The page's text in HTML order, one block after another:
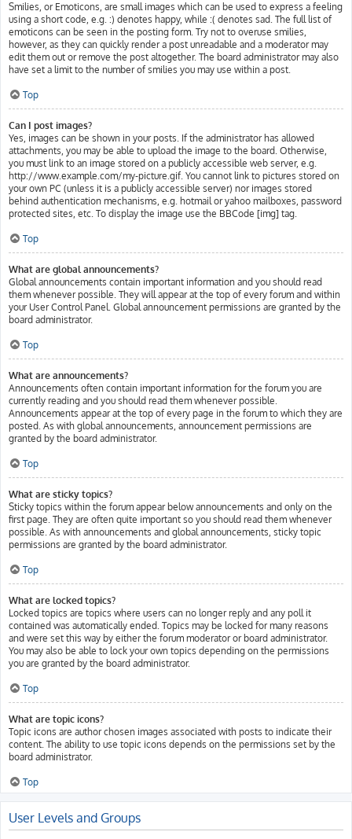
Smilies, or Emoticons, are small images which can be used to express a feeling
using a short code, e.g. :) denotes happy, while :( denotes sad. The full list of
emoticons can be seen in the posting form. Try not to overuse smilies,
however, as they can quickly render a post unreadable and a moderator may
edit them out or remove the post altogether. The board administrator may also
have set a limit to the number of smilies you may use within a post.
Top
Can I post images?
Yes, images can be shown in your posts. If the administrator has allowed
attachments, you may be able to upload the image to the board. Otherwise,
you must link to an image stored on a publicly accessible web server, e.g.
http://www.example.com/my-picture.gif. You cannot link to pictures stored on
your own PC (unless it is a publicly accessible server) nor images stored
behind authentication mechanisms, e.g. hotmail or yahoo mailboxes, password
protected sites, etc. To display the image use the BBCode [img] tag.
Top
What are global announcements?
Global announcements contain important information and you should read
them whenever possible. They will appear at the top of every forum and within
your User Control Panel. Global announcement permissions are granted by the
board administrator.
Top
What are announcements?
Announcements often contain important information for the forum you are
currently reading and you should read them whenever possible.
Announcements appear at the top of every page in the forum to which they are
posted. As with global announcements, announcement permissions are
granted by the board administrator.
Top
What are sticky topics?
Sticky topics within the forum appear below announcements and only on the
first page. They are often quite important so you should read them whenever
possible. As with announcements and global announcements, sticky topic
permissions are granted by the board administrator.
Top
What are locked topics?
Locked topics are topics where users can no longer reply and any poll it
contained was automatically ended. Topics may be locked for many reasons
and were set this way by either the forum moderator or board administrator.
You may also be able to lock your own topics depending on the permissions
you are granted by the board administrator.
Top
What are topic icons?
Topic icons are author chosen images associated with posts to indicate their
content. The ability to use topic icons depends on the permissions set by the
board administrator.
Top
User Levels and Groups